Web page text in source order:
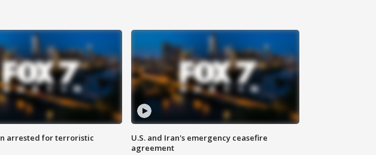
arrested for terroristic
U.S. and Iran's emergency ceasefire
agreement